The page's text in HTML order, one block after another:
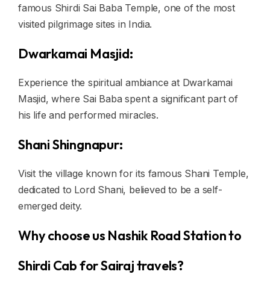
famous Shirdi Sai Baba Temple, one of the most
visited pilgrimage sites in India.
Dwarkamai Masjid:
Experience the spiritual ambiance at Dwarkamai
Masjid, where Sai Baba spent a significant part of
his life and performed miracles.
Shani Shingnapur:
Visit the village known for its famous Shani Temple,
dedicated to Lord Shani, believed to be a self-
emerged deity.
Why choose us Nashik Road Station to
Shirdi Cab for Sairaj travels?